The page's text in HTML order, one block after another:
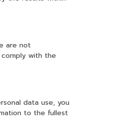
are not
with the
data use, you
to the fullest